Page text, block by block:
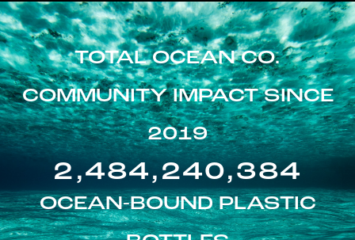
TOTAL OCEAN CO.
COMMUNITY IMPACT SINCE
2019
2,484,240,384
OCEAN-BOUND PLASTIC